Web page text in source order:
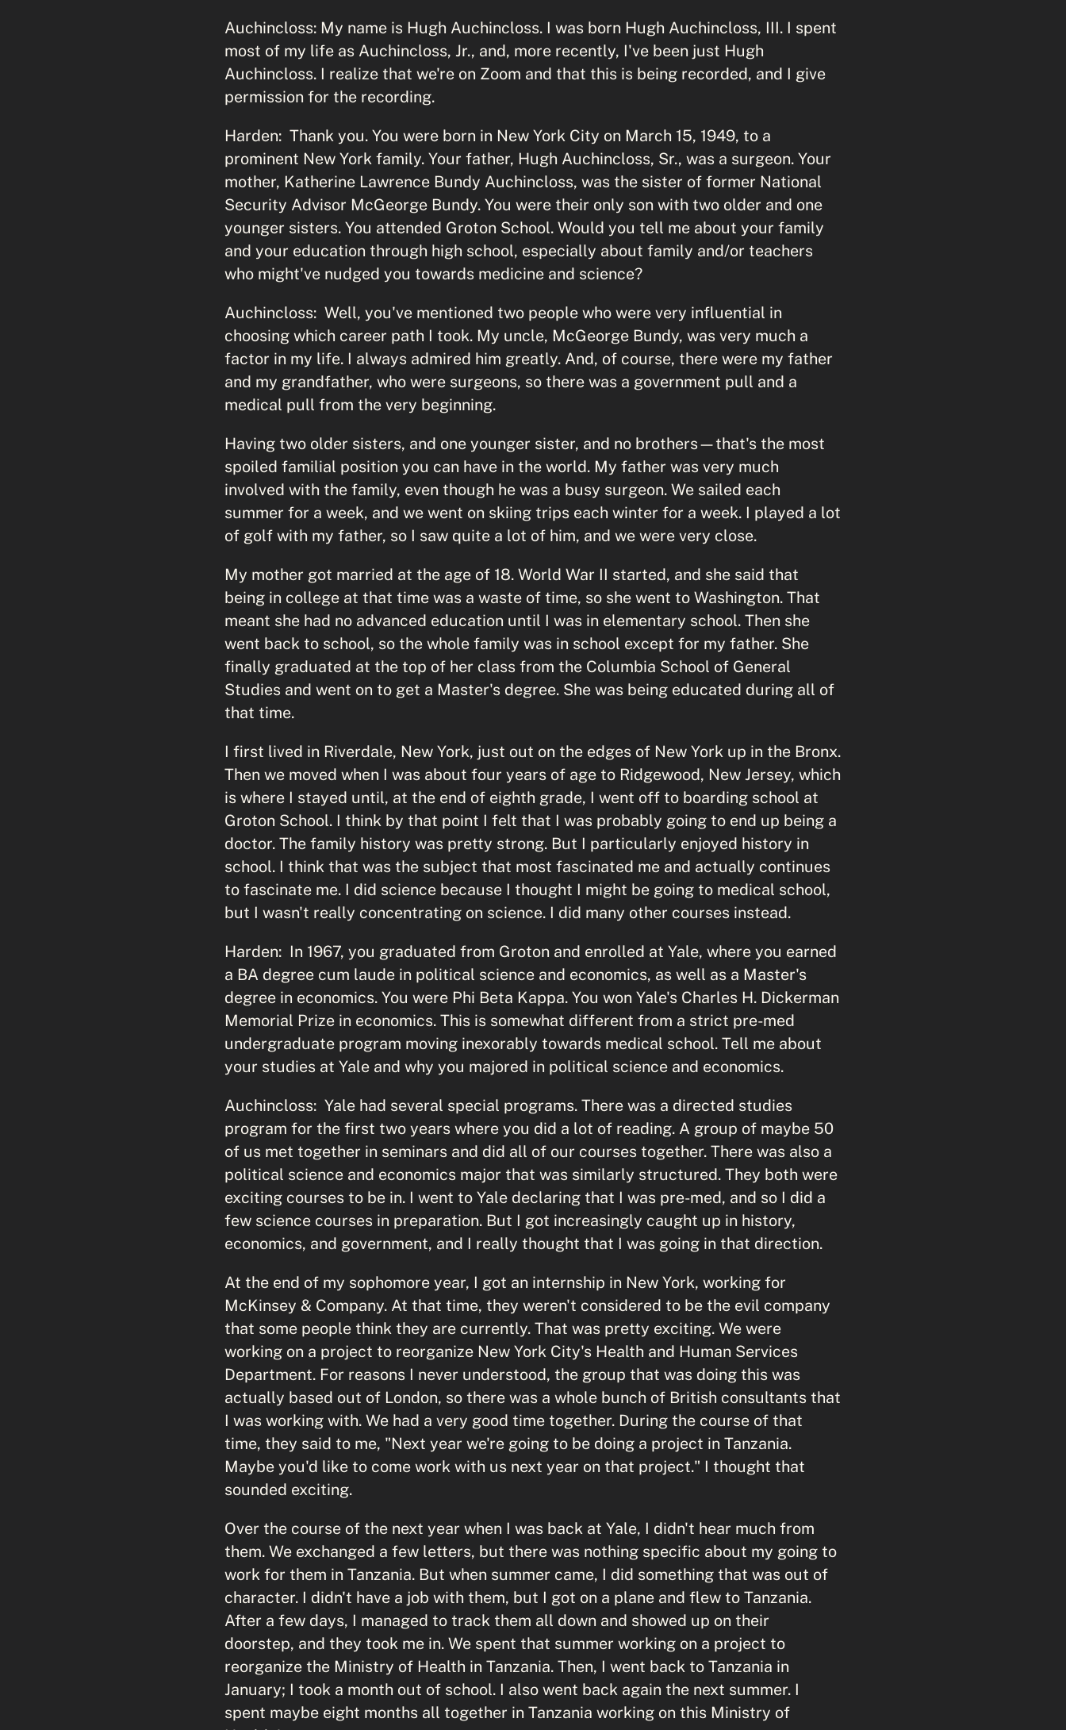
Auchincloss: My name is Hugh Auchincloss. I was born Hugh Auchincloss, III. I spent
most of my life as Auchincloss, Jr., and, more recently, I've been just Hugh
Auchincloss. I realize that we're on Zoom and that this is being recorded, and I give
permission for the recording.
Harden: Thank you. You were born in New York City on March 15, 1949, to a
prominent New York family. Your father, Hugh Auchincloss, Sr., was a surgeon. Your
mother, Katherine Lawrence Bundy Auchincloss, was the sister of former National
Security Advisor McGeorge Bundy. You were their only son with two older and one
younger sisters. You attended Groton School. Would you tell me about your family
and your education through high school, especially about family and/or teachers
who might've nudged you towards medicine and science?
Auchincloss: Well, you've mentioned two people who were very influential in
choosing which career path I took. My uncle, McGeorge Bundy, was very much a
factor in my life. I always admired him greatly. And, of course, there were my father
and my grandfather, who were surgeons, so there was a government pull and a
medical pull from the very beginning.
Having two older sisters, and one younger sister, and no brothers—that's the most
spoiled familial position you can have in the world. My father was very much
involved with the family, even though he was a busy surgeon. We sailed each
summer for a week, and we went on skiing trips each winter for a week. I played a lot
of golf with my father, so I saw quite a lot of him, and we were very close.
My mother got married at the age of 18. World War II started, and she said that
being in college at that time was a waste of time, so she went to Washington. That
meant she had no advanced education until I was in elementary school. Then she
went back to school, so the whole family was in school except for my father. She
finally graduated at the top of her class from the Columbia School of General
Studies and went on to get a Master's degree. She was being educated during all of
that time.
I first lived in Riverdale, New York, just out on the edges of New York up in the Bronx.
Then we moved when I was about four years of age to Ridgewood, New Jersey, which
is where I stayed until, at the end of eighth grade, I went off to boarding school at
Groton School. I think by that point I felt that I was probably going to end up being a
doctor. The family history was pretty strong. But I particularly enjoyed history in
school. I think that was the subject that most fascinated me and actually continues
to fascinate me. I did science because I thought I might be going to medical school,
but I wasn't really concentrating on science. I did many other courses instead.
Harden: In 1967, you graduated from Groton and enrolled at Yale, where you earned
a BA degree cum laude in political science and economics, as well as a Master's
degree in economics. You were Phi Beta Kappa. You won Yale's Charles H. Dickerman
Memorial Prize in economics. This is somewhat different from a strict pre-med
undergraduate program moving inexorably towards medical school. Tell me about
your studies at Yale and why you majored in political science and economics.
Auchincloss: Yale had several special programs. There was a directed studies
program for the first two years where you did a lot of reading. A group of maybe 50
of us met together in seminars and did all of our courses together. There was also a
political science and economics major that was similarly structured. They both were
exciting courses to be in. I went to Yale declaring that I was pre-med, and so I did a
few science courses in preparation. But I got increasingly caught up in history,
economics, and government, and I really thought that I was going in that direction.
At the end of my sophomore year, I got an internship in New York, working for
McKinsey & Company. At that time, they weren't considered to be the evil company
that some people think they are currently. That was pretty exciting. We were
working on a project to reorganize New York City's Health and Human Services
Department. For reasons I never understood, the group that was doing this was
actually based out of London, so there was a whole bunch of British consultants that
I was working with. We had a very good time together. During the course of that
time, they said to me, "Next year we're going to be doing a project in Tanzania.
Maybe you'd like to come work with us next year on that project." I thought that
sounded exciting.
Over the course of the next year when I was back at Yale, I didn't hear much from
them. We exchanged a few letters, but there was nothing specific about my going to
work for them in Tanzania. But when summer came, I did something that was out of
character. I didn't have a job with them, but I got on a plane and flew to Tanzania.
After a few days, I managed to track them all down and showed up on their
doorstep, and they took me in. We spent that summer working on a project to
reorganize the Ministry of Health in Tanzania. Then, I went back to Tanzania in
January; I took a month out of school. I also went back again the next summer. I
spent maybe eight months all together in Tanzania working on this Ministry of